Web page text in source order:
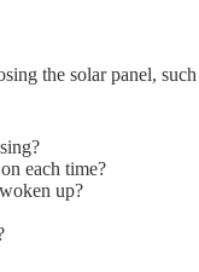
the solar panel, such
each time?
up?